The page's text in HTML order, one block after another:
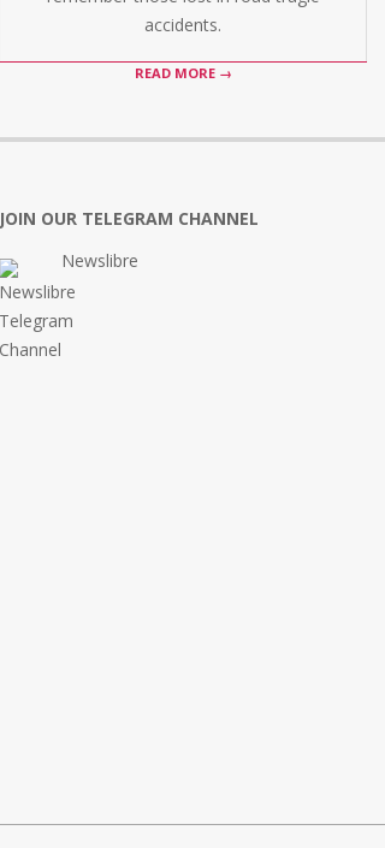
accidents.
READ MORE →
JOIN OUR TELEGRAM CHANNEL
Newslibre